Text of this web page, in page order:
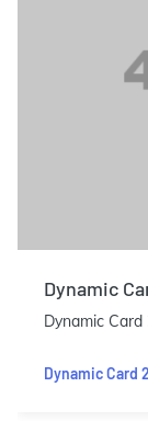
Dynamic
Dynamic
Dynamic Card